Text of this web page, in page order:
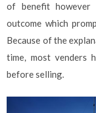
of benefit however
outcome which
Because of the
time, most venders
before selling.